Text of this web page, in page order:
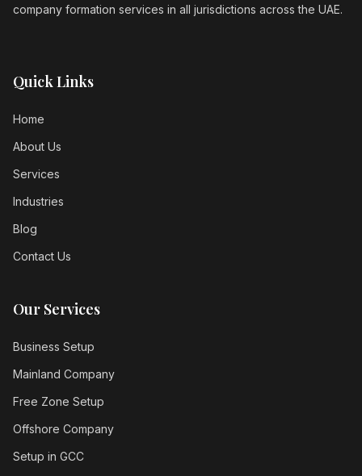
company formation services in all jurisdictions across the UAE.
Quick Links
Home
About Us
Services
Industries
Blog
Contact Us
Our Services
Business Setup
Mainland Company
Free Zone Setup
Offshore Company
Setup in GCC